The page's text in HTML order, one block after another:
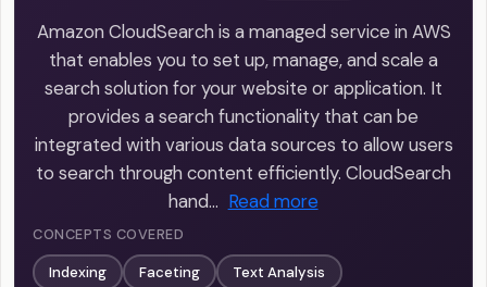
Amazon CloudSearch is a managed service in AWS
that enables you to set up, manage, and scale a
search solution for your website or application. It
provides a search functionality that can be
integrated with various data sources to allow users
to search through content efficiently. CloudSearch
hand… Read more
CONCEPTS COVERED
Indexing Faceting
Text Analysis